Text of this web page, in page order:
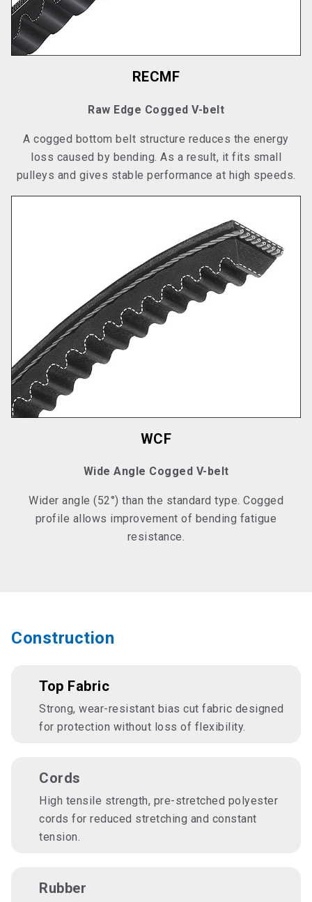
RECMF
Raw Edge Cogged V-belt
A cogged bottom belt structure reduces the energy
loss caused by bending. As a result, it fits small
pulleys and gives stable performance at high speeds.
WCF
Wide Angle Cogged V-belt
Wider angle (52°) than the standard type. Cogged
profile allows improvement of bending fatigue
resistance.
Construction
Top Fabric
Strong, wear-resistant bias cut fabric designed
for protection without loss of flexibility.
Cords
High tensile strength, pre-stretched polyester
cords for reduced stretching and constant
tension.
Rubber